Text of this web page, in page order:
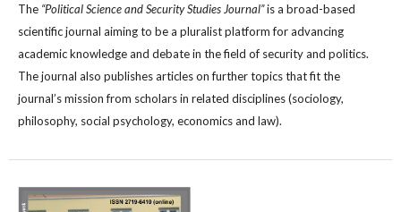
The “Political Science and Security Studies Journal”is a broad-based
scientific journal aiming to be a pluralist platform for advancing
academic knowledge and debate in the field of security and politics.
The journal also publishes articles on further topics that fit the
journal’s mission from scholars in related disciplines (sociology,
philosophy, social psychology, economics and law).